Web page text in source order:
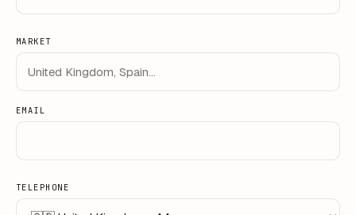
MARKET
EMAIL
TELEPHONE